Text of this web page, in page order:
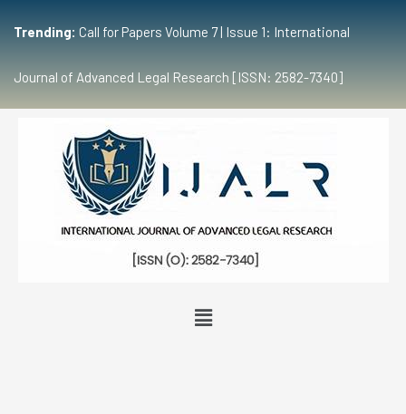
Trending: Call for Papers Volume 7 | Issue 1: International
Journal of Advanced Legal Research [ISSN: 2582-7340]